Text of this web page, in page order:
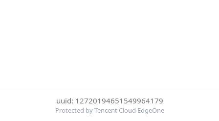
uuid: 12720194651549964179
Protected by Tencent Cloud EdgeOne